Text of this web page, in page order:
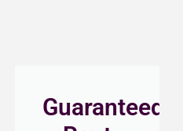
Guaranteed